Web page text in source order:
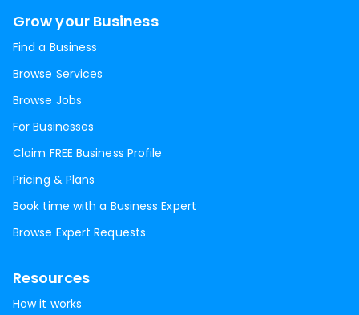
Grow your Business
Find a Business
Browse Services
Browse Jobs
For Businesses
Claim FREE Business Profile
Pricing & Plans
Book time with a Business Expert
Browse Expert Requests
Resources
How it works